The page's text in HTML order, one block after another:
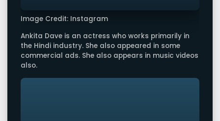
Image Credit: Instagram
Ankita Dave is an actress who works primarily in
the Hindi industry. She also appeared in some
commercial ads. She also appears in music videos
also.